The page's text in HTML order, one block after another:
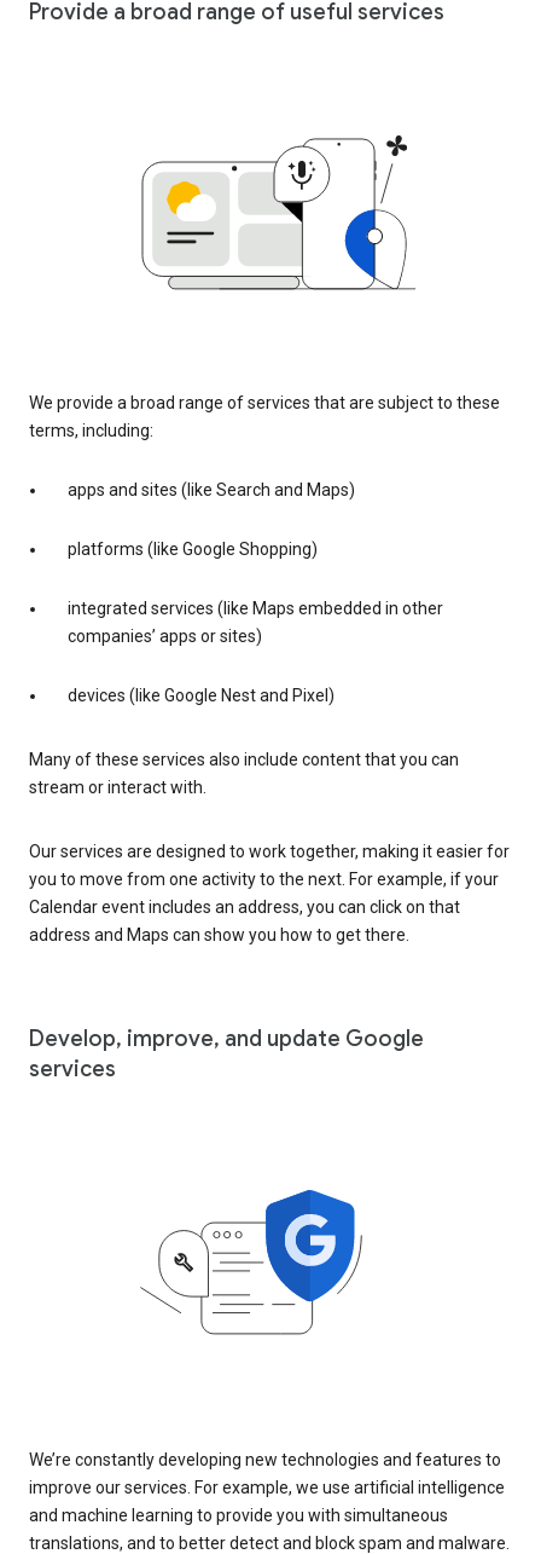
Provide a broad range of useful services
We provide a broad range of services that are subject to these
terms, including:
apps and sites (like Search and Maps)
platforms (like Google Shopping)
integrated services (like Maps embedded in other
companies’ apps or sites)
devices (like Google Nest and Pixel)
Many of these services also include content that you can
stream or interact with.
Our services are designed to work together, making it easier for
you to move from one activity to the next. For example, if your
Calendar event includes an address, you can click on that
address and Maps can show you how to get there.
Develop, improve, and update Google
services
We’re constantly developing new technologies and features to
improve our services. For example, we use artificial intelligence
and machine learning to provide you with simultaneous
translations, and to better detect and block spam and malware.